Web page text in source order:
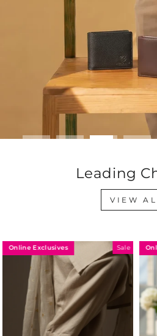
Leading
VIEW
Online Exclusives Sale